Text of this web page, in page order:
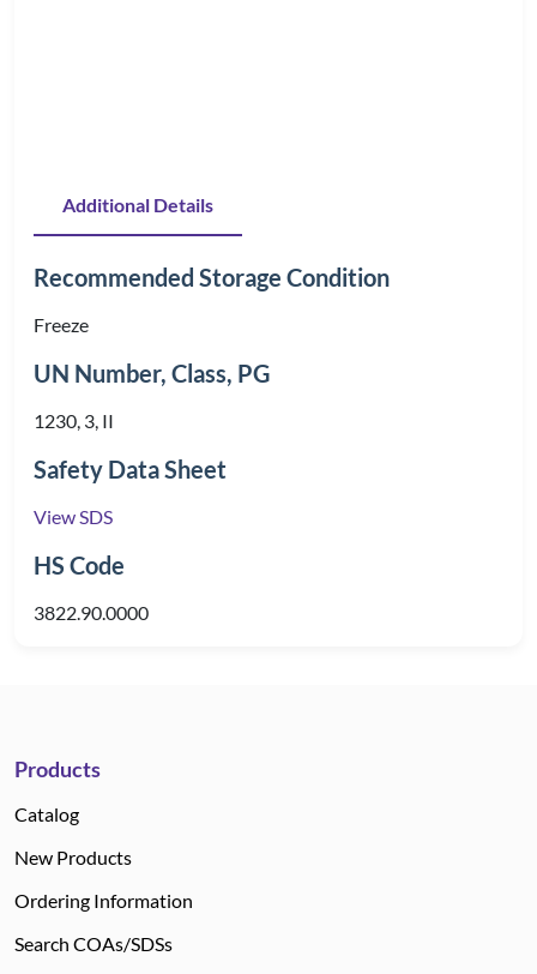
Additional Details
Recommended Storage Condition
Freeze
UN Number, Class, PG
1230, 3, II
Safety Data Sheet
View SDS
HS Code
3822.90.0000
Products
Catalog
New Products
Ordering Information
Search COAs/SDSs